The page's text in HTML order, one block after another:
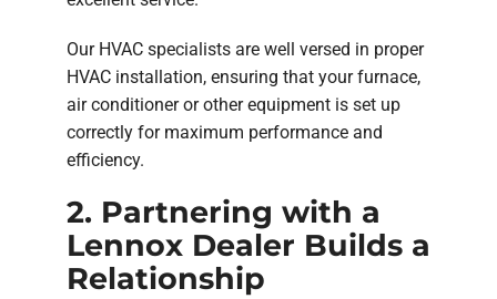
Our HVAC specialists are well versed in proper
HVAC installation, ensuring that your furnace,
air conditioner or other equipment is set up
correctly for maximum performance and
efficiency.
2. Partnering with a
Lennox Dealer Builds a
Relationship